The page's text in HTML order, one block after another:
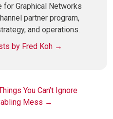
for Graphical Networks
partner program,
and operations.
by Fred Koh →
You Can’t Ignore
Mess →